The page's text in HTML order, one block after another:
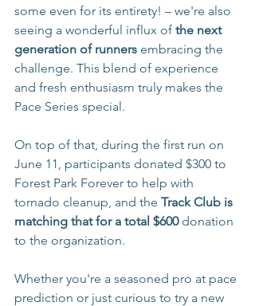
some even for its entirety! – we're also
seeing a wonderful influx of the next
generation of runners embracing the
challenge. This blend of experience
and fresh enthusiasm truly makes the
Pace Series special.
On top of that, during the first run on
June 11, participants donated $300 to
Forest Park Forever to help with
tornado cleanup, and the Track Club is
matching that for a total $600 donation
to the organization.
Whether you're a seasoned pro at pace
prediction or just curious to try a new